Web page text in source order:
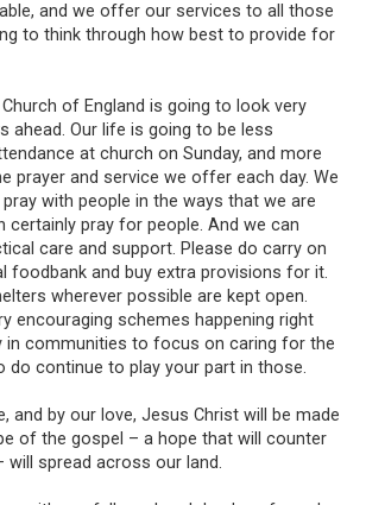
and we offer our services to all those
to think through how best to provide for
of England is going to look very
ahead. Our life is going to be less
at church on Sunday, and more
prayer and service we offer each day. We
with people in the ways that we are
certainly pray for people. And we can
care and support. Please do carry on
foodbank and buy extra provisions for it.
wherever possible are kept open.
encouraging schemes happening right
in communities to focus on caring for the
do continue to play your part in those.
and by our love, Jesus Christ will be made
of the gospel – a hope that will counter
will spread across our land.